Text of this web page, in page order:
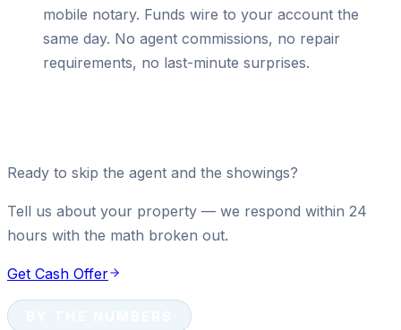
mobile notary. Funds wire to your account the
same day. No agent commissions, no repair
requirements, no last-minute surprises.
Ready to skip the agent and the showings?
Tell us about your property — we respond within 24
hours with the math broken out.
Get Cash Offer